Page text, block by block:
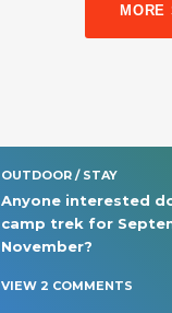
MORE
OUTDOOR / STAY
Anyone interested
camp trek for
November?
VIEW 2 COMMENTS